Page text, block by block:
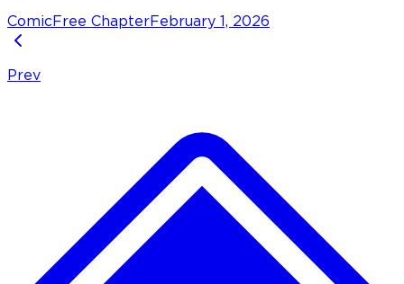
Comic Free Chapter February 1, 2026
Prev